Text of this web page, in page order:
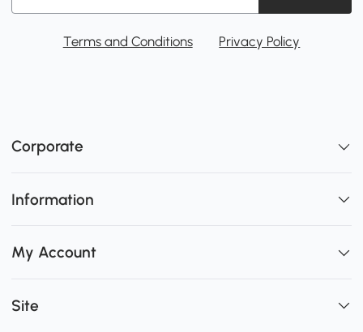
Terms and Conditions Privacy Policy
Corporate
Information
My Account
Site